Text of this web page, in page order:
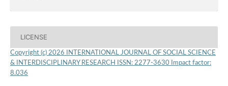
LICENSE
Copyright (c) 2026 INTERNATIONAL JOURNAL OF SOCIAL SCIENCE
& INTERDISCIPLINARY RESEARCH ISSN: 2277-3630 Impact factor:
8.036